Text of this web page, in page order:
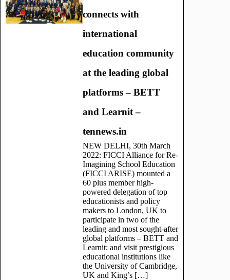
connects with
international
education community
at the leading global
platforms – BETT
and Learnit –
tennews.in
NEW DELHI, 30th March
2022: FICCI Alliance for Re-
Imagining School Education
(FICCI ARISE) mounted a
60 plus member high-
powered delegation of top
educationists and policy
makers to London, UK to
participate in two of the
leading and most sought-after
global platforms – BETT and
Learnit; and visit prestigious
educational institutions like
the University of Cambridge,
UK and King’s […]